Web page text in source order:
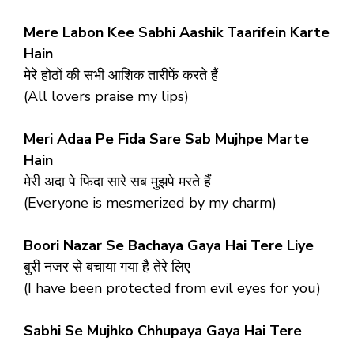
Mere Labon Kee Sabhi Aashik Taarifein Karte
Hain
मेरे होठों की सभी आशिक तारीफें करते हैं
(All lovers praise my lips)
Meri Adaa Pe Fida Sare Sab Mujhpe Marte
Hain
मेरी अदा पे फिदा सारे सब मुझपे मरते हैं
(Everyone is mesmerized by my charm)
Boori Nazar Se Bachaya Gaya Hai Tere Liye
बुरी नजर से बचाया गया है तेरे लिए
(I have been protected from evil eyes for you)
Sabhi Se Mujhko Chhupaya Gaya Hai Tere